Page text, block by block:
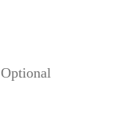
Optional